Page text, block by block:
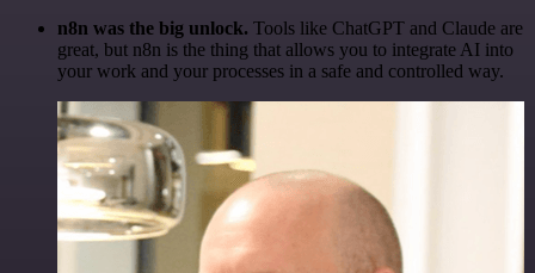
n8n was the big unlock. Tools like ChatGPT and Claude are
great, but n8n is the thing that allows you to integrate AI into
your work and your processes in a safe and controlled way.